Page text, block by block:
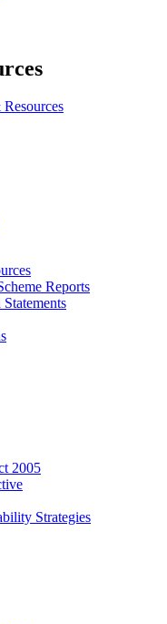
Reports
2005
Strategies